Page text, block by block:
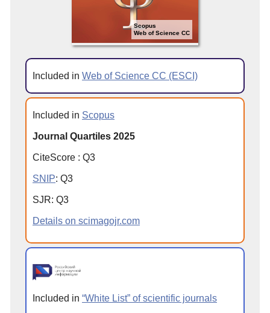
Scopus
Web of Science CC
Included in Web of Science CC (ESCI)
Included in Scopus
Journal Quartiles 2025
CiteScore : Q3
SNIP: Q3
SJR: Q3
Details on scimagojr.com
Included in “White List” of scientific journals